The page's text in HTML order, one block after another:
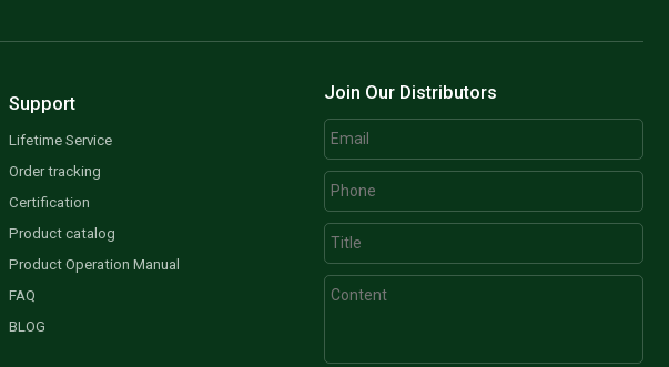
Support
Lifetime Service
Order tracking
Certification
Product catalog
Product Operation Manual
FAQ
BLOG
Join Our Distributors